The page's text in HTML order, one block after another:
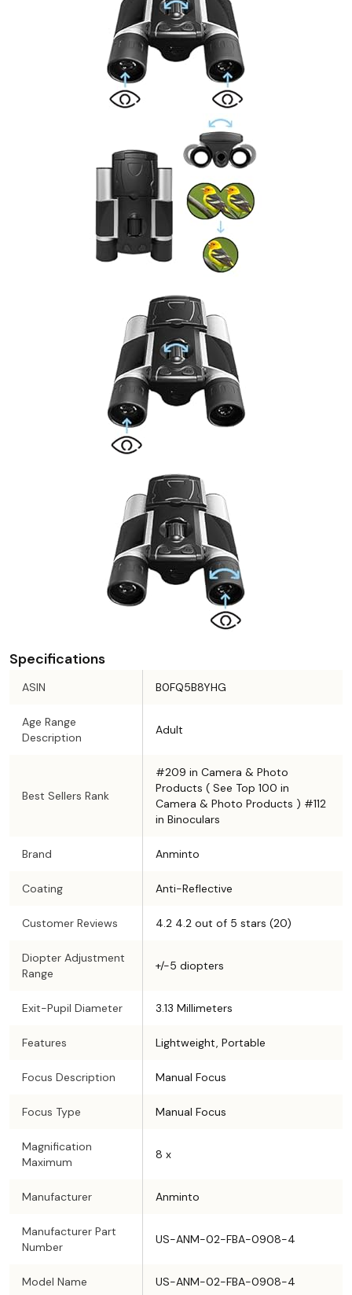
Specifications
ASIN B0FQ5B8YHG
Age Range
Description
Adult
Best Sellers Rank
#209 in Camera & Photo
Products ( See Top 100 in
Camera & Photo Products ) #112
in Binoculars
Brand Anminto
Coating Anti-Reflective
Customer Reviews 4.2 4.2 out of 5 stars (20)
Diopter Adjustment
Range
+/-5 diopters
Exit-Pupil Diameter 3.13 Millimeters
Features Lightweight, Portable
Focus Description Manual Focus
Focus Type Manual Focus
Magnification
Maximum
8 x
Manufacturer Anminto
Manufacturer Part
Number
US-ANM-02-FBA-0908-4
Model Name US-ANM-02-FBA-0908-4